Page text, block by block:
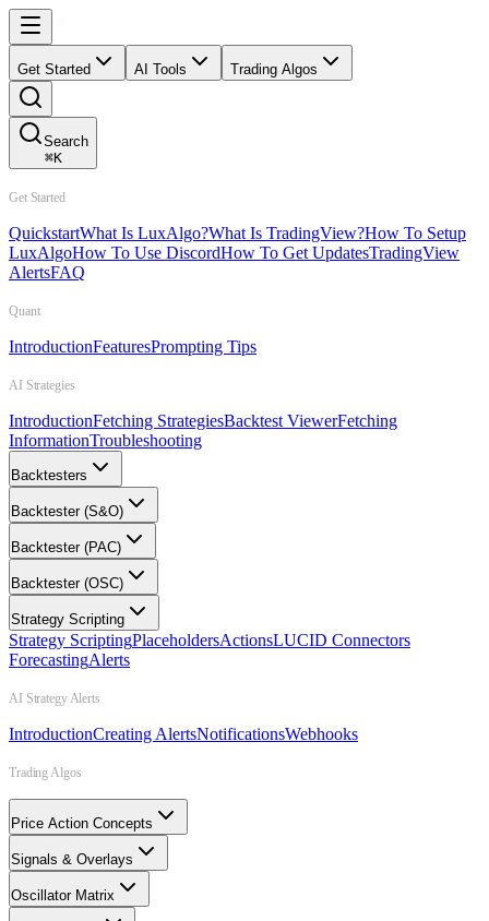
Get Started AI Tools Trading Algos
Search
⌘K
Get Started
QuickstartWhat Is LuxAlgo?What Is TradingView?How To Setup
LuxAlgoHow To Use DiscordHow To Get UpdatesTradingView
AlertsFAQ
Quant
IntroductionFeaturesPrompting Tips
AI Strategies
IntroductionFetching StrategiesBacktest ViewerFetching
InformationTroubleshooting
Backtesters
Backtester (S&O)
Backtester (PAC)
Backtester (OSC)
Strategy Scripting
Strategy ScriptingPlaceholdersActionsLUCID Connectors
ForecastingAlerts
AI Strategy Alerts
IntroductionCreating AlertsNotificationsWebhooks
Trading Algos
Price Action Concepts
Signals & Overlays
Oscillator Matrix